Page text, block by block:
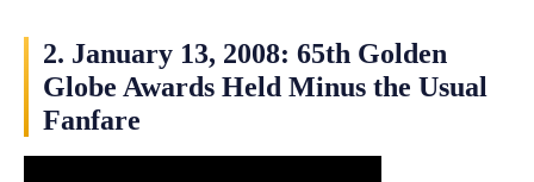
2. January 13, 2008: 65th Golden
Globe Awards Held Minus the Usual
Fanfare